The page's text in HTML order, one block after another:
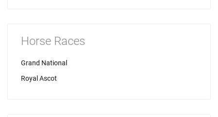
Horse Races
Grand National
Royal Ascot